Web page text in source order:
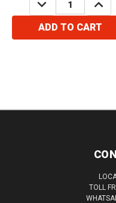
QUANTITY:
ADD TO CART
TOLL